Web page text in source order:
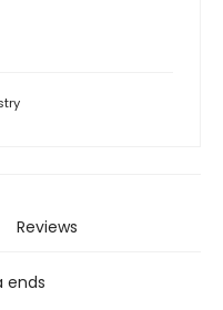
Reviews
ends